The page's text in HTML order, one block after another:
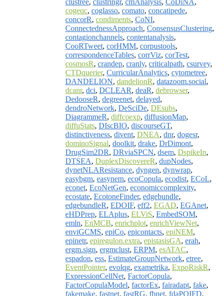
clustree, clustringr, cmAnalysis, CoDiNA,
cogeqc, coglasso, comato, concatipede,
concorR, condiments, CoNI,
ConnectednessApproach, ConsensusClustering,
contagionchannels, contentanalysis,
CooRTweet, corHMM, corpustools,
correspondenceTables, corrViz, corTest,
cosmosR, crandep, cranly, criticalpath, csurvey,
CTDquerier, CurricularAnalytics, cytometree,
DANDELION, dandelionR, datazoom.social,
dcanr, dci, DCLEAR, deaR, debrowser,
DedooseR, degreenet, delayed,
dendroNetwork, DeSciDe, DEsubs,
DiagrammeR, diffcoexp, diffusionMap,
diffuStats, DIscBIO, discourseGT,
distinctiveness, divent, DNEA, dnr, dogesr,
dominoSignal, doolkit, drake, DrDimont,
DrugSim2DR, DRviaSPCN, dsem, DspikeIn,
DTSEA, DuplexDiscovereR, dupNodes,
dynetNLAResistance, dyngen, dynwrap,
easybgm, easynem, ecoCopula, ecodist, ECoL,
econet, EcoNetGen, economiccomplexity,
ecostate, EcotoneFinder, edgebundle,
edgebundleR, EDOIF, eff2, EGAD, EGAnet,
eHDPrep, ELAplus, ELViS, EmbedSOM,
emln, EnMCB, enrichplot, enrichViewNet,
enviGCMS, epiCo, epicontacts, epiNEM,
epinetr, epiregulon.extra, epistasisGA, erah,
ergm.sign, ergmclust, ERPM, esATAC,
espadon, ess, EstimateGroupNetwork, etree,
EventPointer, evolqg, exametrika, ExpoRiskR,
ExpressionCellNet, FactorCopula,
FactorCopulaModel, factorEx, fairadapt, fake,
fakemake, fastnet, fastRG, fbnet, fdaPOIFD,